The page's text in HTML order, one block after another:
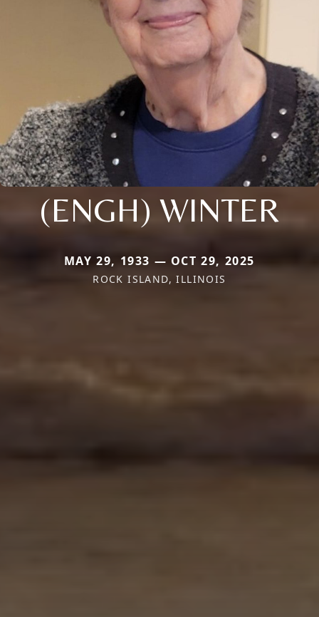
(ENGH) WINTER
MAY 29, 1933 — OCT 29, 2025
ROCK ISLAND, ILLINOIS